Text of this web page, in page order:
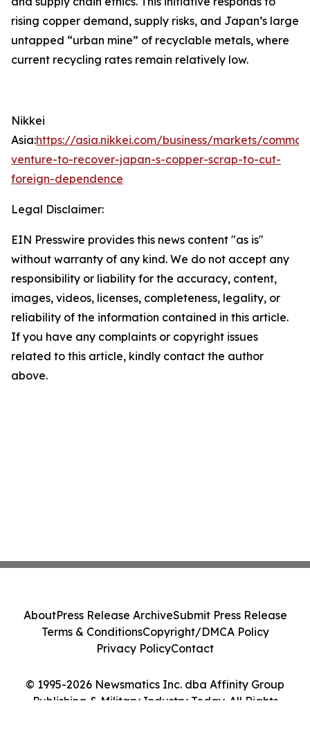
rising copper demand, supply risks, and Japan’s large
untapped “urban mine” of recyclable metals, where
current recycling rates remain relatively low.
Nikkei
Asia:https://asia.nikkei.com/business/markets/
venture-to-recover-japan-s-copper-scrap-to-cut-
foreign-dependence
Legal Disclaimer:
EIN Presswire provides this news content "as is"
without warranty of any kind. We do not accept any
responsibility or liability for the accuracy, content,
images, videos, licenses, completeness, legality, or
reliability of the information contained in this article.
If you have any complaints or copyright issues
related to this article, kindly contact the author
above.
© 1995-2026 Newsmatics Inc. dba Affinity Group
Publishing & Military Industry Today. All Rights
AboutPress Release ArchiveSubmit Press Release
Terms & ConditionsCopyright/DMCA Policy
Privacy PolicyContact